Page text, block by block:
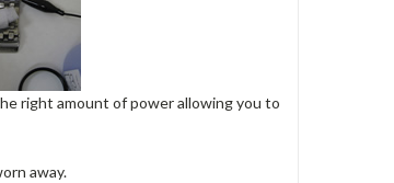
right amount of power allowing you to
away.